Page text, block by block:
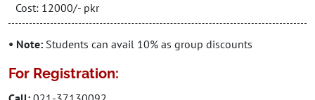
Cost: 12000/- pkr
• Note: Students can avail 10% as group discounts
For Registration: